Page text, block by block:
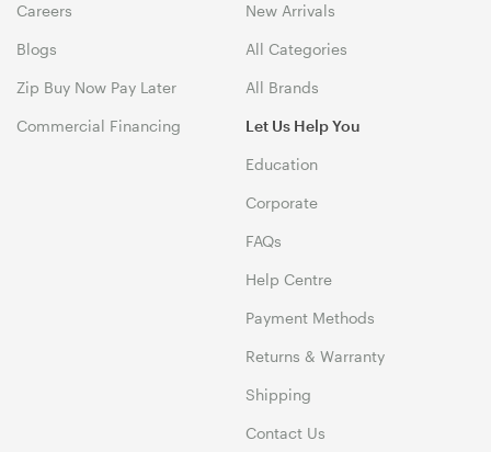
Careers
Blogs
Zip Buy Now Pay Later
Commercial Financing
New Arrivals
All Categories
All Brands
Let Us Help You
Education
Corporate
FAQs
Help Centre
Payment Methods
Returns & Warranty
Shipping
Contact Us